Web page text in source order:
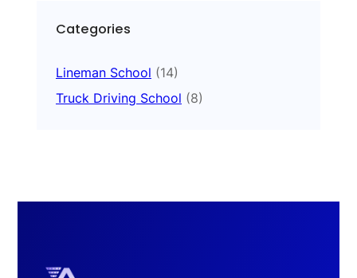
Categories
Lineman School (14)
Truck Driving School (8)